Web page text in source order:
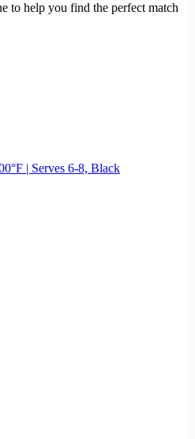
to help you find the perfect match
| Serves 6-8, Black